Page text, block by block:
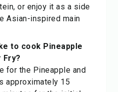
or enjoy it as a side
Asian-inspired main
to cook Pineapple
Fry?
for the Pineapple and
approximately 15